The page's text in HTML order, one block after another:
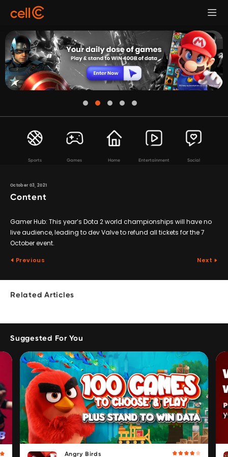
Sports Games Home Entertainment Social
October 03, 2021
Content
Gamer Hub: This year’s Dota 2 world championships will have no
live audience, leading to dev Valve to refund all tickets for the 7
October event.
Previous Next
Related Articles
Suggested For You
Angry Birds